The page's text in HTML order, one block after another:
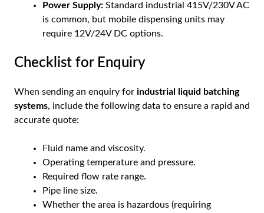
Power Supply: Standard industrial 415V/230V AC
is common, but mobile dispensing units may
require 12V/24V DC options.
Checklist for Enquiry
When sending an enquiry for industrial liquid batching
systems, include the following data to ensure a rapid and
accurate quote:
Fluid name and viscosity.
Operating temperature and pressure.
Required flow rate range.
Pipe line size.
Whether the area is hazardous (requiring